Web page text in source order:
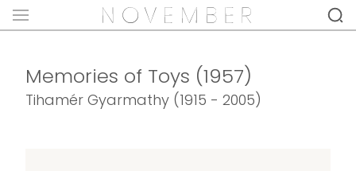
Memories of Toys (1957)
Tihamér Gyarmathy (1915 - 2005)